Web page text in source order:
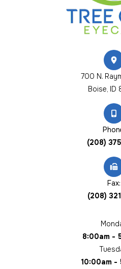
700 N.
​​​​​​​Boise, ID
(208)
Fax:
(208)
8:00am -
10:00am -